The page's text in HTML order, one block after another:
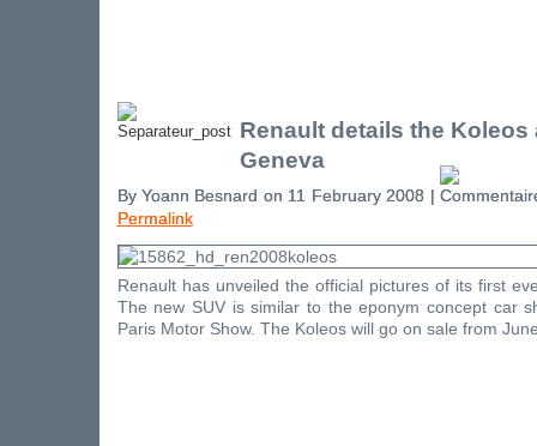
Renault details the Koleos
Geneva
By Yoann Besnard on 11 February 2008 |
Permalink
Renault has unveiled the official pictures of its first
The new SUV is similar to the eponym concept car
Paris Motor Show. The Koleos will go on sale from